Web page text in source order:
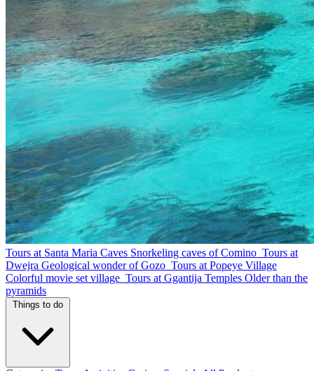
Tours at Santa Maria Caves Snorkeling caves of Comino Tours at
Dwejra Geological wonder of Gozo Tours at Popeye Village
Colorful movie set village Tours at Ggantija Temples Older than the
pyramids